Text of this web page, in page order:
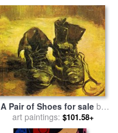
A Pair of Shoes for sale by
Vincent van Gogh
art paintings: $101.58+